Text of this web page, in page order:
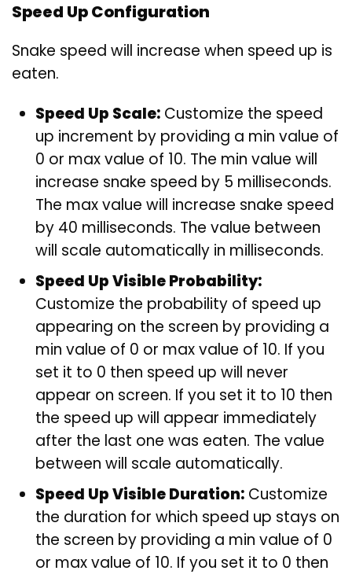
Speed Up Configuration
Snake speed will increase when speed up is
eaten.
Speed Up Scale: Customize the speed
up increment by providing a min value of
0 or max value of 10. The min value will
increase snake speed by 5 milliseconds.
The max value will increase snake speed
by 40 milliseconds. The value between
will scale automatically in milliseconds.
Speed Up Visible Probability:
Customize the probability of speed up
appearing on the screen by providing a
min value of 0 or max value of 10. If you
set it to 0 then speed up will never
appear on screen. If you set it to 10 then
the speed up will appear immediately
after the last one was eaten. The value
between will scale automatically.
Speed Up Visible Duration: Customize
the duration for which speed up stays on
the screen by providing a min value of 0
or max value of 10. If you set it to 0 then